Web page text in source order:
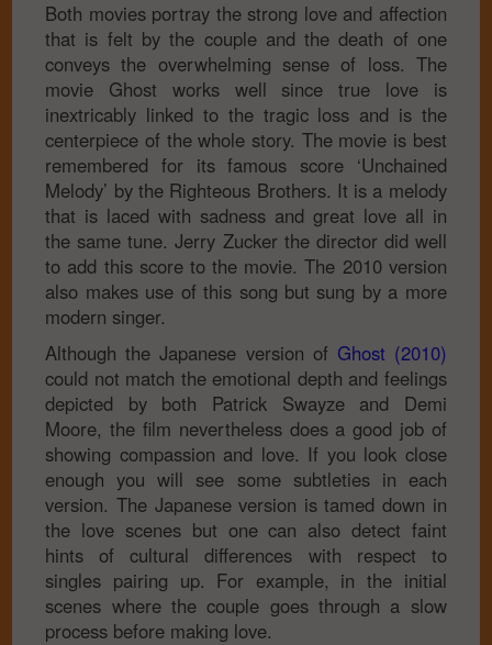
Both movies portray the strong love and affection
that is felt by the couple and the death of one
conveys the overwhelming sense of loss. The
movie Ghost works well since true love is
inextricably linked to the tragic loss and is the
centerpiece of the whole story. The movie is best
remembered for its famous score ‘Unchained
Melody’ by the Righteous Brothers. It is a melody
that is laced with sadness and great love all in
the same tune. Jerry Zucker the director did well
to add this score to the movie. The 2010 version
also makes use of this song but sung by a more
modern singer.
Although the Japanese version of Ghost (2010)
could not match the emotional depth and feelings
depicted by both Patrick Swayze and Demi
Moore, the film nevertheless does a good job of
showing compassion and love. If you look close
enough you will see some subtleties in each
version. The Japanese version is tamed down in
the love scenes but one can also detect faint
hints of cultural differences with respect to
singles pairing up. For example, in the initial
scenes where the couple goes through a slow
process before making love.